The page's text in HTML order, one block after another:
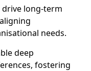
drive long-term
needs.
deep
fostering